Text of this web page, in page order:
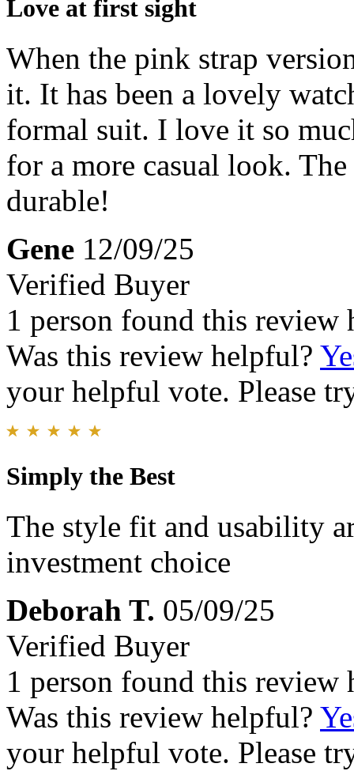
Love at first sight
When the pink strap
it. It has been a lovely
formal suit. I love it so
for a more casual look.
durable!
Gene 12/09/25
Verified Buyer
1 person found this review
Was this review helpful?
your helpful vote. Please
Simply the Best
The style fit and usability
investment choice
Deborah T. 05/09/25
Verified Buyer
1 person found this review
Was this review helpful?
your helpful vote. Please